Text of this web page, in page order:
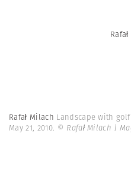
Rafał Milach Landscape with
May 21, 2010. © Rafał Milach |